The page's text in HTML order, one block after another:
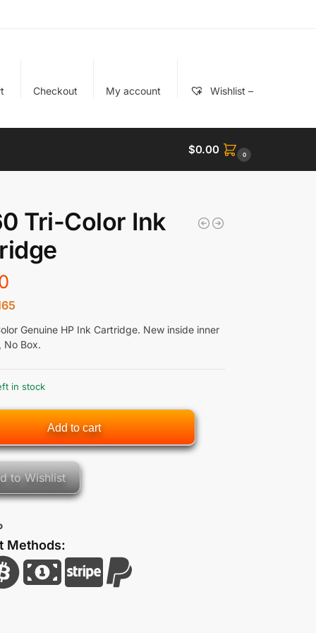
Checkout My account Wishlist –
$0.00 0
Tri-Color Ink
Genuine HP Ink Cartridge. New inside inner
No Box.
in stock
Add to cart
to Wishlist
Methods: